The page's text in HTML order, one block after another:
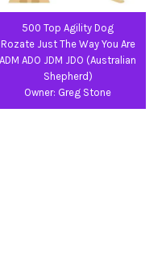
500 Top Agility Dog
Rozate Just The Way You Are
ADM ADO JDM JDO (Australian
Shepherd)
Owner: Greg Stone